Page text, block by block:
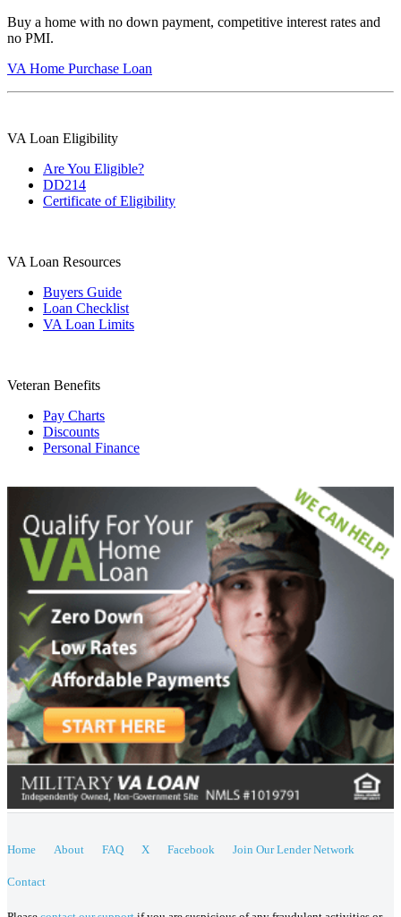
Buy a home with no down payment, competitive interest rates and
no PMI.
VA Home Purchase Loan
VA Loan Eligibility
Are You Eligible?
DD214
Certificate of Eligibility
VA Loan Resources
Buyers Guide
Loan Checklist
VA Loan Limits
Veteran Benefits
Pay Charts
Discounts
Personal Finance
Home About FAQ X Facebook Join Our Lender Network
Contact